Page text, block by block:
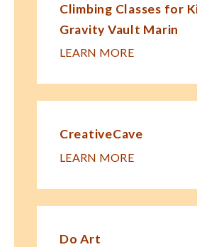
Climbing Classes for
Gravity Vault Marin
LEARN MORE
CreativeCave
LEARN MORE
Do Art